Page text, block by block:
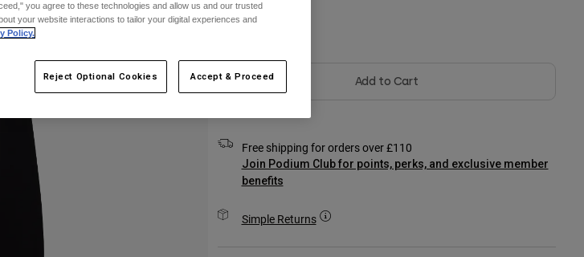
Colour -
Add to Cart
Free shipping for orders over £110
Join Podium Club for points, perks, and exclusive member
benefits
Simple Returns
you agree to these technologies and allow us and our trusted
your website interactions to tailor your digital experiences and
Policy.
Reject Optional Cookies Accept & Proceed